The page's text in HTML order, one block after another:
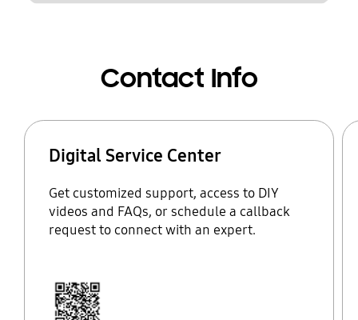
Contact Info
Digital Service Center
Get customized support, access to DIY
videos and FAQs, or schedule a callback
request to connect with an expert.